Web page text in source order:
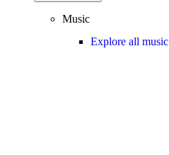
Music
Explore all music